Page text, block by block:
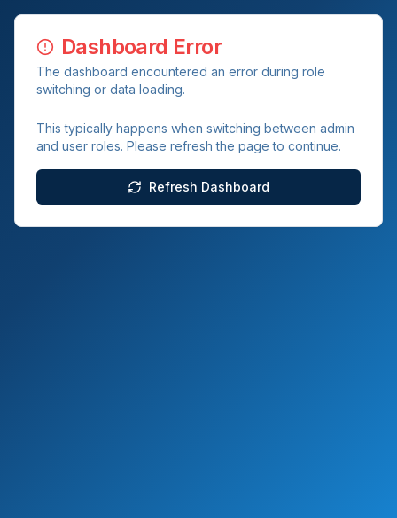
Dashboard Error
The dashboard encountered an error during role
switching or data loading.
This typically happens when switching between admin
and user roles. Please refresh the page to continue.
Refresh Dashboard